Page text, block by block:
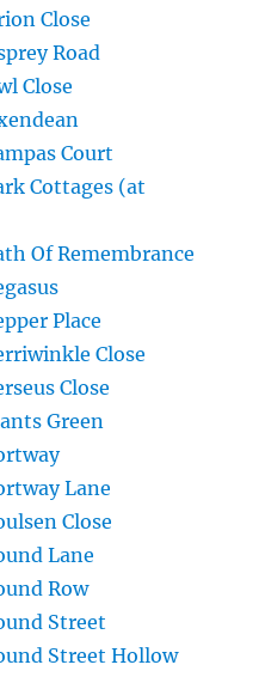
Close
Road
Close
Court
Cottages (at
Of Remembrance
Place
Close
Close
Green
Lane
Close
Lane
Row
Street
Street Hollow